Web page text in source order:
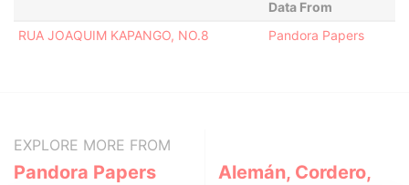
Data From
RUA JOAQUIM KAPANGO, NO.8
Pandora Papers
EXPLORE MORE FROM
Pandora Papers
Alemán, Cordero,